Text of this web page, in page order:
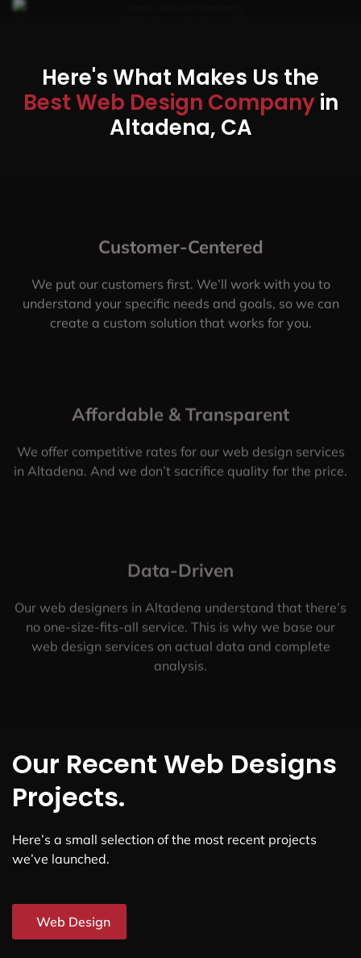
Here's What Makes Us the
Best Web Design Companyin
Altadena, CA
Customer-Centered
We put our customers first. We’ll work with you to
understand your specific needs and goals, so we can
create a custom solution that works for you.
Affordable & Transparent
We offer competitive rates for our web design services
in Altadena. And we don’t sacrifice quality for the price.
Data-Driven
Our web designers in Altadena understand that there’s
no one-size-fits-all service. This is why we base our
web design services on actual data and complete
analysis.
Our Recent Web Designs
Projects.
Here’s a small selection of the most recent projects
we’ve launched.
Web Design